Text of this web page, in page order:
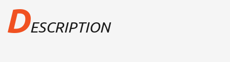
DESCRIPTION